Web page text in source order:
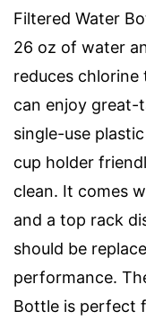
Filtered Water
26 oz of water
reduces chlorine
can enjoy great-
single-use
cup holder
clean. It comes
and a top rack
should be
performance.
Bottle is perfect